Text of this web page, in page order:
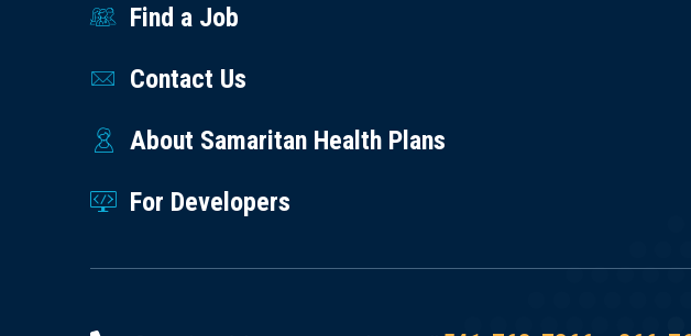
Find a Job
Contact Us
About Samaritan Health Plans
For Developers